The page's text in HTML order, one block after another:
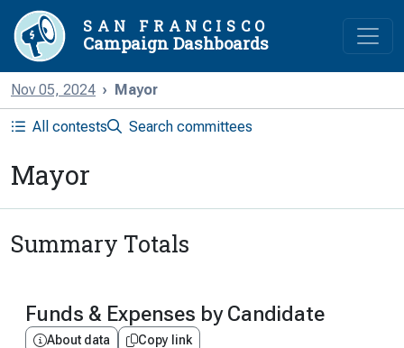
SAN FRANCISCO
Campaign Dashboards
Nov 05, 2024 Mayor
All contests Search committees
Mayor
Summary Totals
Funds & Expenses by Candidate
About data Copy link